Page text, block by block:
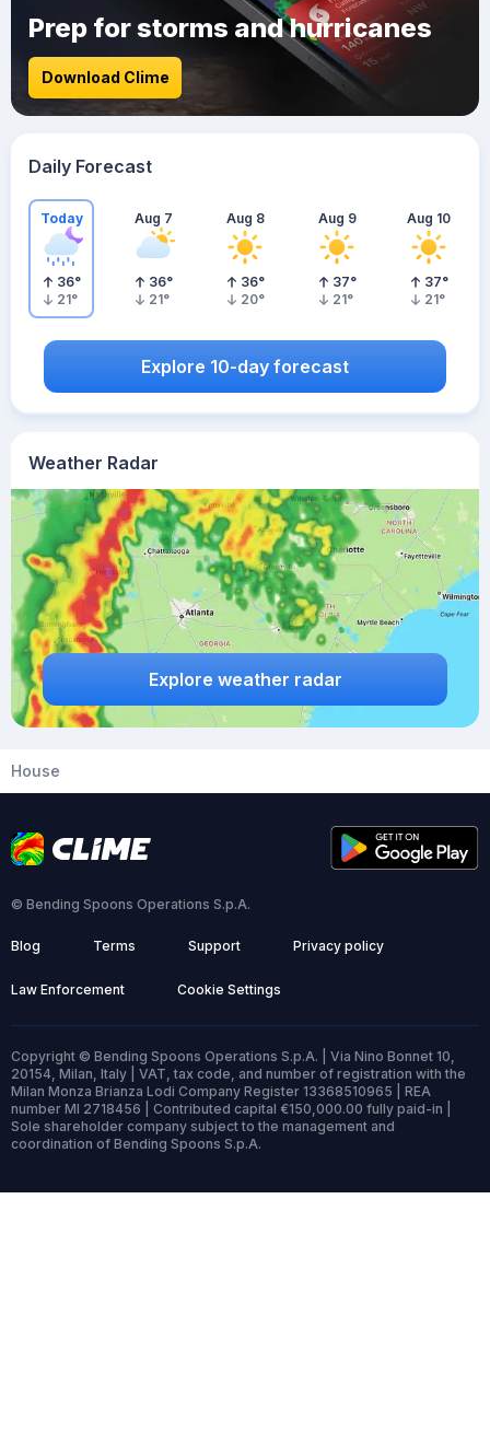
Weather Radar
Explore weather radar
Prep for storms and hurricanes
Download Clime
Daily Forecast
Today
36°
21°
Aug 7
36°
21°
Aug 8
36°
20°
Aug 9
37°
21°
Aug 10
37°
21°
Explore 10-day forecast
House
© Bending Spoons Operations S.p.A.
Blog Terms Support Privacy policy
Law Enforcement Cookie Settings
Copyright © Bending Spoons Operations S.p.A. | Via Nino Bonnet 10,
20154, Milan, Italy | VAT, tax code, and number of registration with the
Milan Monza Brianza Lodi Company Register 13368510965 | REA
number MI 2718456 | Contributed capital €150,000.00 fully paid-in |
Sole shareholder company subject to the management and
coordination of Bending Spoons S.p.A.